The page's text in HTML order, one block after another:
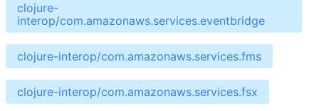
clojure-
interop/com.amazonaws.services.eventbridge
clojure-interop/com.amazonaws.services.fms
clojure-interop/com.amazonaws.services.fsx